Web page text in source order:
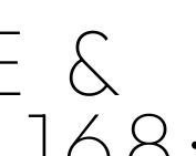
&